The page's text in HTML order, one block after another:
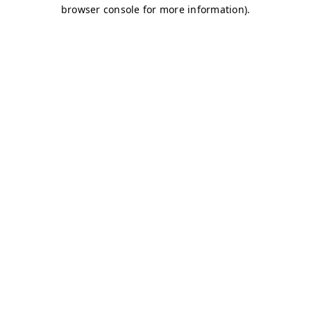
browser console for more information).